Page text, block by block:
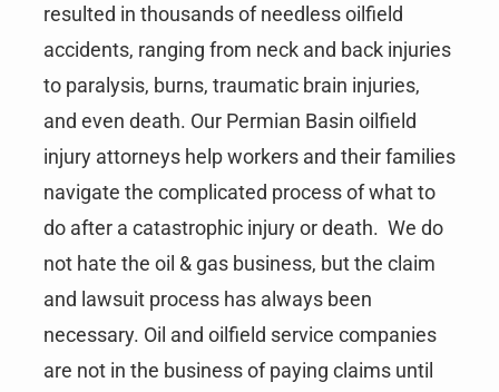
resulted in thousands of needless oilfield
accidents, ranging from neck and back injuries
to paralysis, burns, traumatic brain injuries,
and even death. Our Permian Basin oilfield
injury attorneys help workers and their families
navigate the complicated process of what to
do after a catastrophic injury or death. We do
not hate the oil & gas business, but the claim
and lawsuit process has always been
necessary. Oil and oilfield service companies
are not in the business of paying claims until